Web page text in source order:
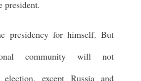
president.
presidency for himself. But
community will not
election, except Russia and